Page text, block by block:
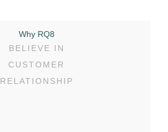
Why RQ8
BELIEVE IN
CUSTOMER
RELATIONSHIP